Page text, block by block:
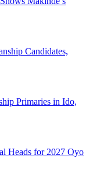
Candidates,
Primaries in Ido,
Heads for 2027 Oyo